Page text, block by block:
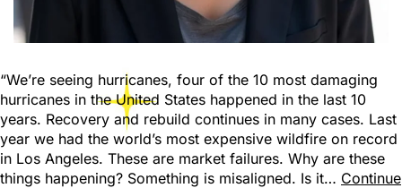
“We’re seeing hurricanes, four of the 10 most damaging
hurricanes in the United States happened in the last 10
years. Recovery and rebuild continues in many cases. Last
year we had the world’s most expensive wildfire on record
in Los Angeles. These are market failures. Why are these
things happening? Something is misaligned. Is it… Continue